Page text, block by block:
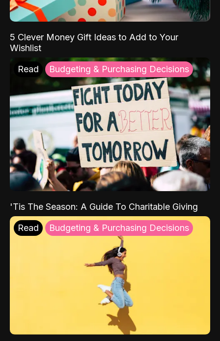
5 Clever Money Gift Ideas to Add to Your
Wishlist
Read Budgeting & Purchasing Decisions
'Tis The Season: A Guide To Charitable Giving
Read Budgeting & Purchasing Decisions